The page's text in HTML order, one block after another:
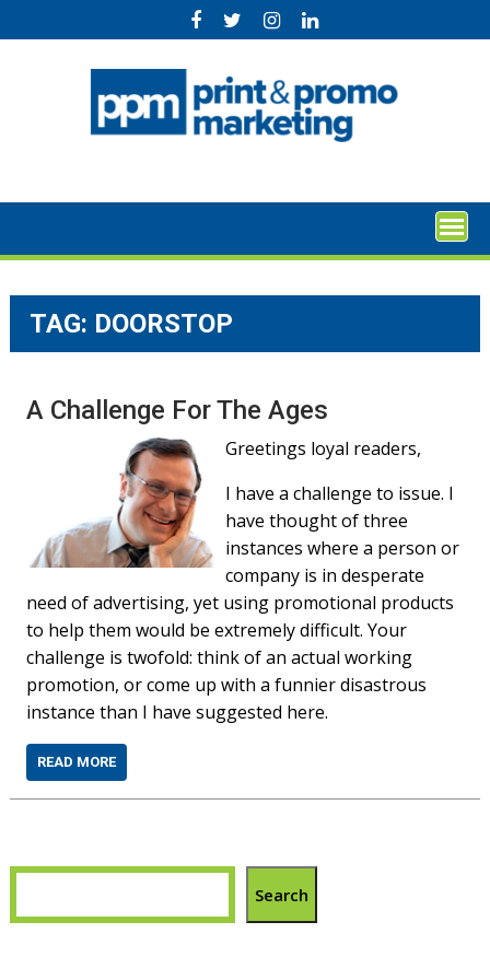
to
TAG: DOORSTOP
A Challenge For The Ages
Greetings loyal readers,
I have a challenge to issue. I
have thought of three
instances where a person or
company is in desperate
need of advertising, yet using promotional products
to help them would be extremely difficult. Your
challenge is twofold: think of an actual working
promotion, or come up with a funnier disastrous
instance than I have suggested here.
READ MORE
Search